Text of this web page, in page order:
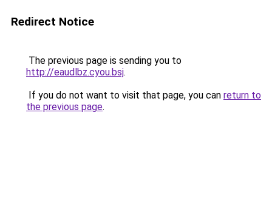
Redirect Notice
The previous page is sending you to
http://eaudlbz.cyou.bsj.
If you do not want to visit that page, you can return to
the previous page.